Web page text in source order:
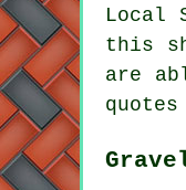
Local
this
are